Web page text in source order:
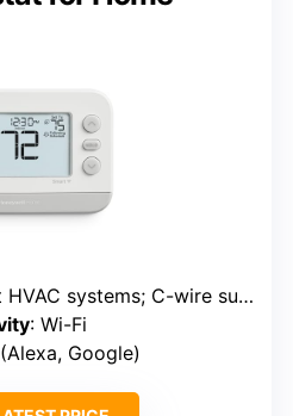
systems; C-wire suggested
: Wi-Fi
Google)